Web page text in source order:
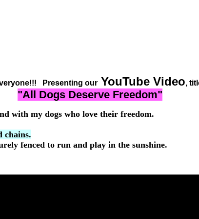
Presenting ourYouTube Video,
"All Dogs Deserve Freedom"
with my dogs who love their freedom.
chains.
fenced to run and play in the sunshine.